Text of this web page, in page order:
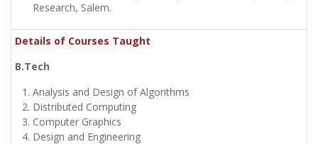
Research, Salem.
Details of Courses Taught
B.Tech
Analysis and Design of Algorithms
Distributed Computing
Computer Graphics
Design and Engineering